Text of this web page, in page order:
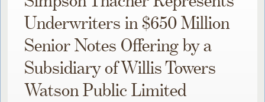
Underwriters in $650 Million
Senior Notes Offering by a
Subsidiary of Willis Towers
Watson Public Limited